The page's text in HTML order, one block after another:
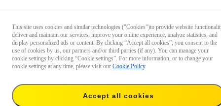
This site uses cookies and similar technologies ("Cookies")to provide website
deliver and maintain our services, improve your online experience, analyze statistics, and
display personalized ads or content. By clicking “Accept all cookies”, you consent to the
use of cookies by us, our partners and/or third parties (if any). You can manage your
cookie settings by clicking “Cookie settings”. For more information, or to change your
cookie settings at any time, please visit our Cookie Policy.
Accept all cookies